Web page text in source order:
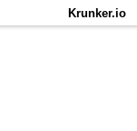
Krunker.io